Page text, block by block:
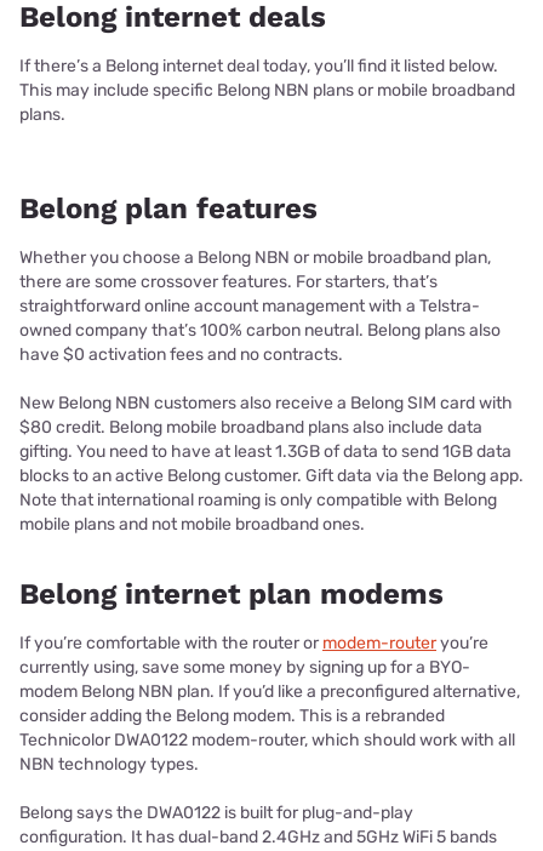
Belong internet deals
If there’s a Belong internet deal today, you’ll find it listed below.
This may include specific Belong NBN plans or mobile broadband
plans.
Belong plan features
Whether you choose a Belong NBN or mobile broadband plan,
there are some crossover features. For starters, that’s
straightforward online account management with a Telstra-
owned company that’s 100% carbon neutral. Belong plans also
have $0 activation fees and no contracts.
New Belong NBN customers also receive a Belong SIM card with
$80 credit. Belong mobile broadband plans also include data
gifting. You need to have at least 1.3GB of data to send 1GB data
blocks to an active Belong customer. Gift data via the Belong app.
Note that international roaming is only compatible with Belong
mobile plans and not mobile broadband ones.
Belong internet plan modems
If you’re comfortable with the router ormodem-routeryou’re
currently using, save some money by signing up for a BYO-
modem Belong NBN plan. If you’d like a preconfigured alternative,
consider adding the Belong modem. This is a rebranded
Technicolor DWA0122 modem-router, which should work with all
NBN technology types.
Belong says the DWA0122 is built for plug-and-play
configuration. It has dual-band 2.4GHz and 5GHz WiFi 5 bands